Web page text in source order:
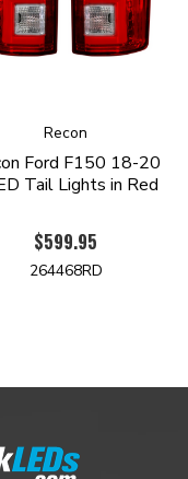
Recon
Ford F150 18-20
Tail Lights in Red
$599.95
264468RD